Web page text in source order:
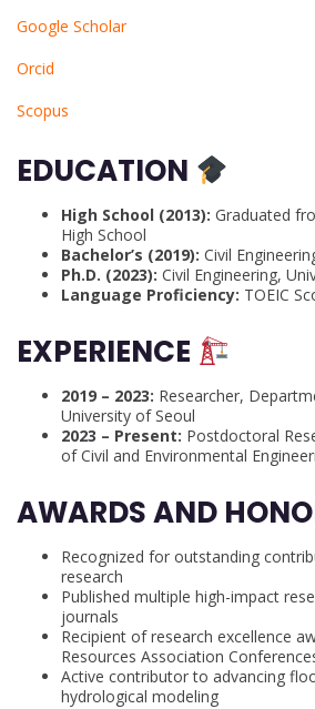
Google Scholar
Orcid
Scopus
EDUCATION
High School (2013): Graduated
High School
Bachelor’s (2019): Civil
Ph.D. (2023): Civil Engineering,
Language Proficiency: TOEIC
EXPERIENCE
2019 – 2023: Researcher,
University of Seoul
2023 – Present: Postdoctoral
of Civil and Environmental
AWARDS AND
Recognized for outstanding
research
Published multiple high-impact
journals
Recipient of research excellence
Resources Association
Active contributor to advancing
hydrological modeling